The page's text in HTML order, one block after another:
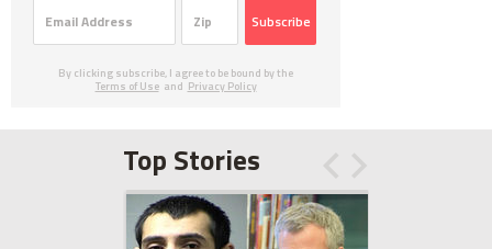
Subscribe
By clicking subscribe, I agree to be bound by the
Terms of Use and Privacy Policy
Top Stories